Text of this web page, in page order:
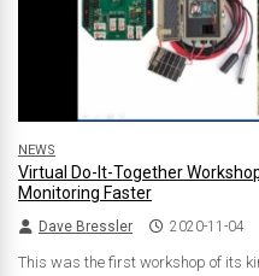
NEWS
Virtual Do-It-Together
Monitoring Faster
Dave Bressler 2020-11-04
This was the first workshop of its